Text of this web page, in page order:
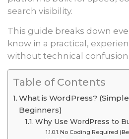
search visibility.
This guide breaks down
know in a practical,
without technical confusion.
Table of Contents
What is WordPress?
Beginners)
Why Use WordPress to
No Coding Required